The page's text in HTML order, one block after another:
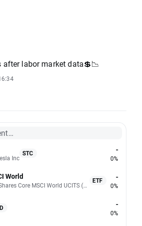
after labor market data💲📉
Inc
STC -
0%
World
EUNL.DE, iShares Core MSCI World UCITS (Acc EUR)
ETF -
0%
-
0%